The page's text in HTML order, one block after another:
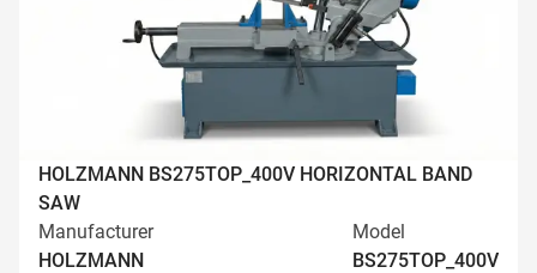
HOLZMANN BS275TOP_400V HORIZONTAL BAND
SAW
Manufacturer
HOLZMANN
Model
BS275TOP_400V